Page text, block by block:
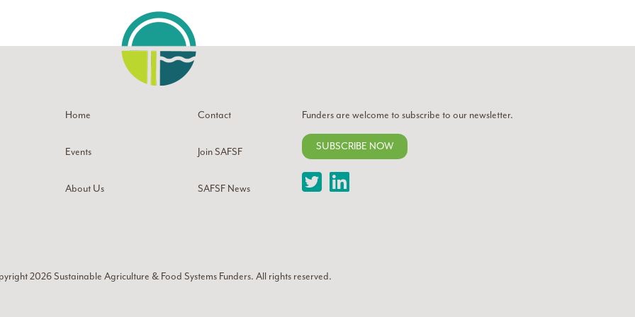
Home
Events
About Us
Contact
Join SAFSF
SAFSF News
Funders are welcome to subscribe to our newsletter.
SUBSCRIBE NOW
TwitterLinkedIn
2026Sustainable Agriculture & Food Systems Funders. All rights reserved.